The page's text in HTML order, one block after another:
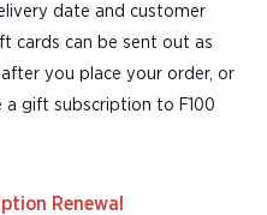
date and customer
cards can be sent out as
you place your order, or
gift subscription to F100
Renewal